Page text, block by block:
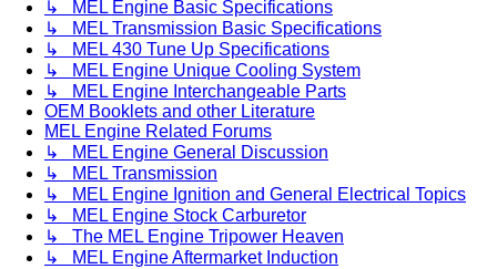
↳ MEL Engine Basic Specifications
↳ MEL Transmission Basic Specifications
↳ MEL 430 Tune Up Specifications
↳ MEL Engine Unique Cooling System
↳ MEL Engine Interchangeable Parts
OEM Booklets and other Literature
MEL Engine Related Forums
↳ MEL Engine General Discussion
↳ MEL Transmission
↳ MEL Engine Ignition and General Electrical Topics
↳ MEL Engine Stock Carburetor
↳ The MEL Engine Tripower Heaven
↳ MEL Engine Aftermarket Induction